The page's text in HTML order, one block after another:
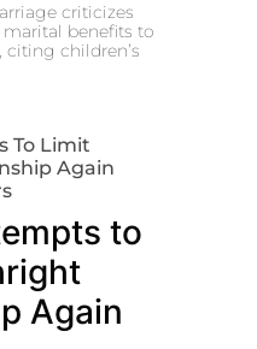
criticizes
benefits to
children’s
To Limit
Again
to
Again